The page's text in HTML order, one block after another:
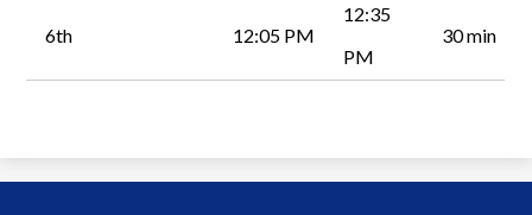
6th 12:05 PM
12:35
PM
30 min